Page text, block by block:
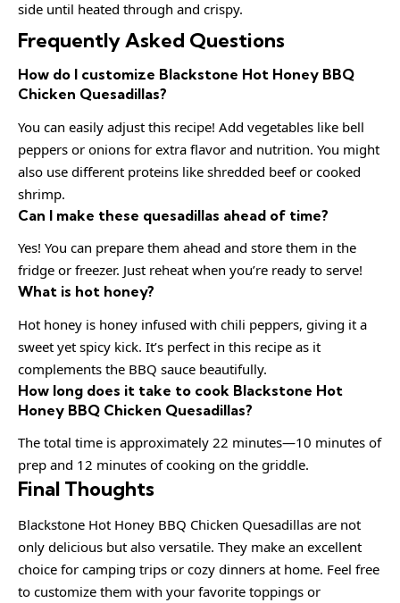
side until heated through and crispy.
Frequently Asked Questions
How do I customize Blackstone Hot Honey BBQ
Chicken Quesadillas?
You can easily adjust this recipe! Add vegetables like bell
peppers or onions for extra flavor and nutrition. You might
also use different proteins like shredded beef or cooked
shrimp.
Can I make these quesadillas ahead of time?
Yes! You can prepare them ahead and store them in the
fridge or freezer. Just reheat when you’re ready to serve!
What is hot honey?
Hot honey is honey infused with chili peppers, giving it a
sweet yet spicy kick. It’s perfect in this recipe as it
complements the BBQ sauce beautifully.
How long does it take to cook Blackstone Hot
Honey BBQ Chicken Quesadillas?
The total time is approximately 22 minutes—10 minutes of
prep and 12 minutes of cooking on the griddle.
Final Thoughts
Blackstone Hot Honey BBQ Chicken Quesadillas are not
only delicious but also versatile. They make an excellent
choice for camping trips or cozy dinners at home. Feel free
to customize them with your favorite toppings or